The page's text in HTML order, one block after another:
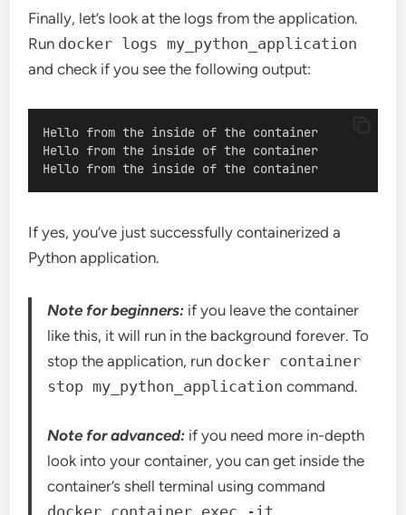
Finally, let’s look at the logs from the application.
Run docker logs my_python_application
and check if you see the following output:
Hello from the inside of the container
Hello from the inside of the container
Hello from the inside of the container
If yes, you’ve just successfully containerized a
Python application.
Note for beginners: if you leave the container
like this, it will run in the background forever. To
stop the application, run docker container
stop my_python_application command.
Note for advanced: if you need more in-depth
look into your container, you can get inside the
container’s shell terminal using command
docker container exec -it